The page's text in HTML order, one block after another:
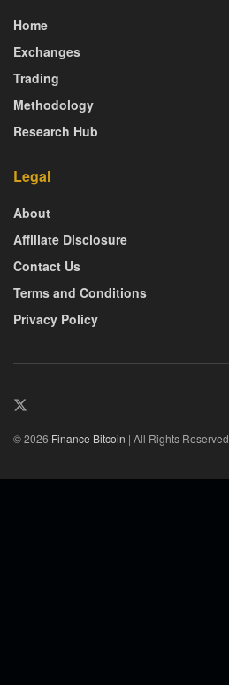
Home
Exchanges
Trading
Methodology
Research Hub
Legal
About
Affiliate Disclosure
Contact Us
Terms and Conditions
Privacy Policy
© 2026 Finance Bitcoin | All Rights Reserved